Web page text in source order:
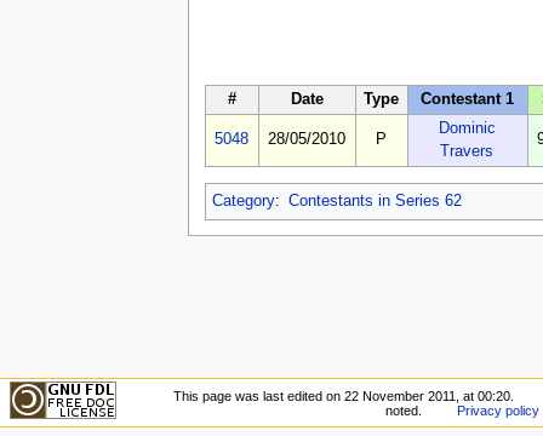
# Date Type Contestant 1
5048 28/05/2010 P
Dominic
Travers
Category: Contestants in Series 62
This page was last edited on 22 November 2011, at 00:20.
noted.
Privacy policy